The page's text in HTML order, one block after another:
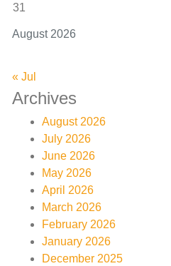
August 2026
31
« Jul
Archives
August 2026
July 2026
June 2026
May 2026
April 2026
March 2026
February 2026
January 2026
December 2025